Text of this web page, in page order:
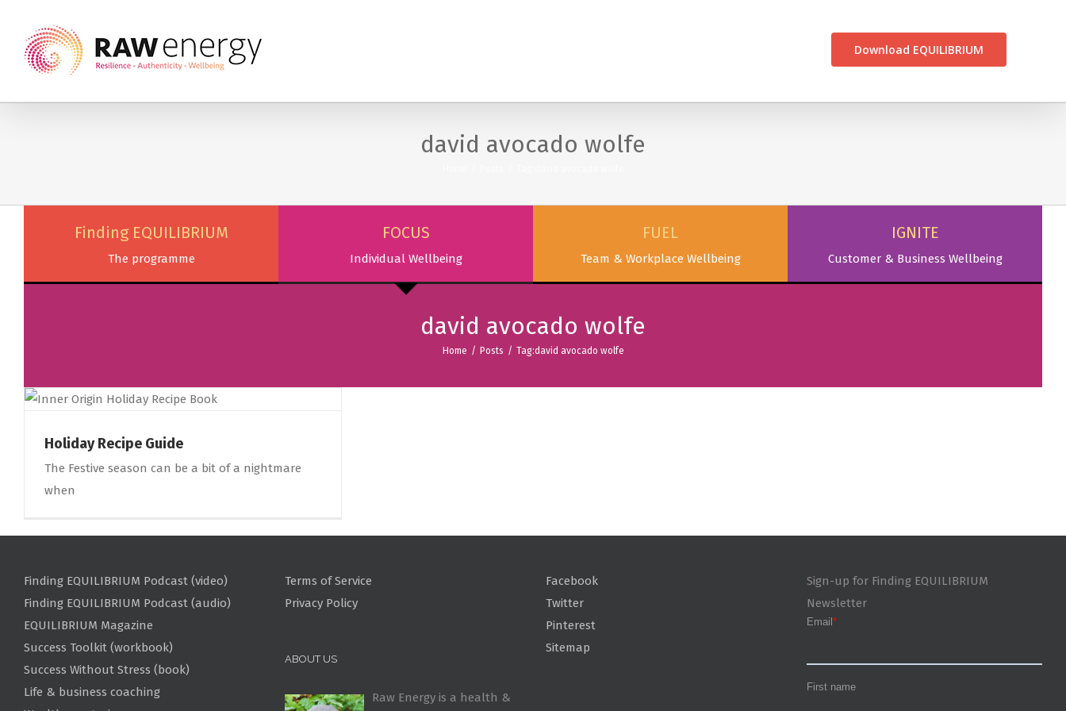
Download EQUILIBRIUM
david avocado wolfe
Finding EQUILIBRIUM
The programme
FOCUS
Individual Wellbeing
FUEL
Team & Workplace Wellbeing
IGNITE
Customer & Business Wellbeing
david avocado wolfe
Home / Posts / Tag:david avocado wolfe
Holiday Recipe Guide
The Festive season can be a bit of a nightmare
when
Finding EQUILIBRIUM Podcast (video)
Finding EQUILIBRIUM Podcast (audio)
EQUILIBRIUM Magazine
Success Toolkit (workbook)
Success Without Stress (book)
Life & business coaching
Terms of Service
Privacy Policy
ABOUT US
Raw Energy is a health &
Facebook
Twitter
Pinterest
Sitemap
Sign-up for Finding EQUILIBRIUM
Newsletter